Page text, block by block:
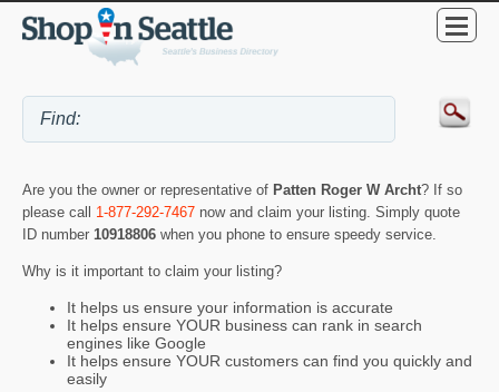
Are you the owner or representative of Patten Roger W Archt? If so
please call 1-877-292-7467 now and claim your listing. Simply quote
ID number 10918806 when you phone to ensure speedy service.
Why is it important to claim your listing?
It helps us ensure your information is accurate
It helps ensure YOUR business can rank in search
engines like Google
It helps ensure YOUR customers can find you quickly and
easily